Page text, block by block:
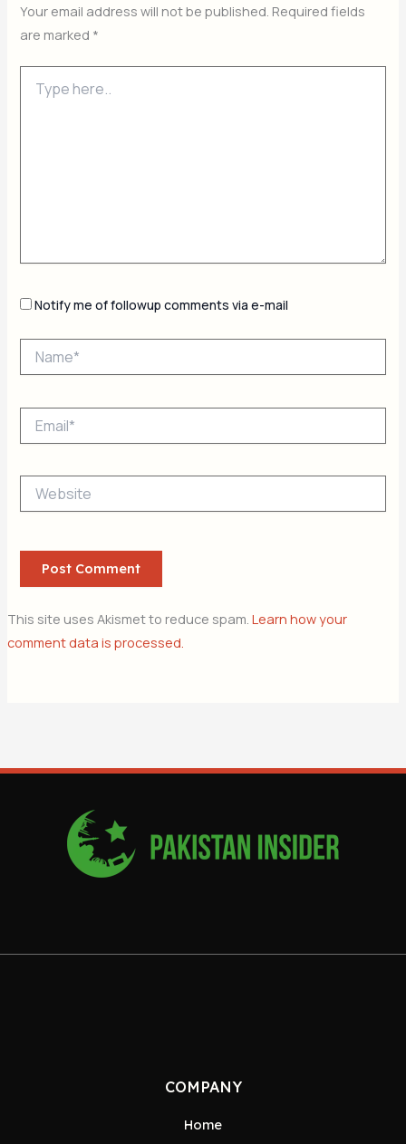
Your email address will not be published. Required fields
are marked *
here..
Notify me of followup comments via e-mail
This site uses Akismet to reduce spam. Learn how your
comment data is processed.
COMPANY
Home